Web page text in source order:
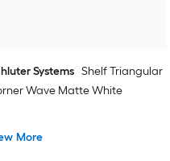
Systems Shelf Triangular
Wave Matte White
More